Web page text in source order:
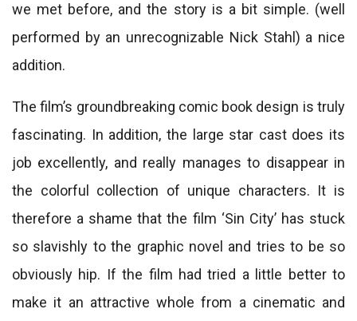
we met before, and the story is a bit simple. (well
performed by an unrecognizable Nick Stahl) a nice
addition.
The film’s groundbreaking comic book design is truly
fascinating. In addition, the large star cast does its
job excellently, and really manages to disappear in
the colorful collection of unique characters. It is
therefore a shame that the film ‘Sin City’ has stuck
so slavishly to the graphic novel and tries to be so
obviously hip. If the film had tried a little better to
make it an attractive whole from a cinematic and